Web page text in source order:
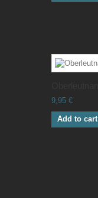
9,95 €
Add to cart